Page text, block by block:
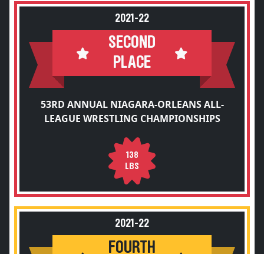
2021-22
SECOND
PLACE
53RD ANNUAL NIAGARA-ORLEANS ALL-
LEAGUE WRESTLING CHAMPIONSHIPS
138
LBS
2021-22
FOURTH